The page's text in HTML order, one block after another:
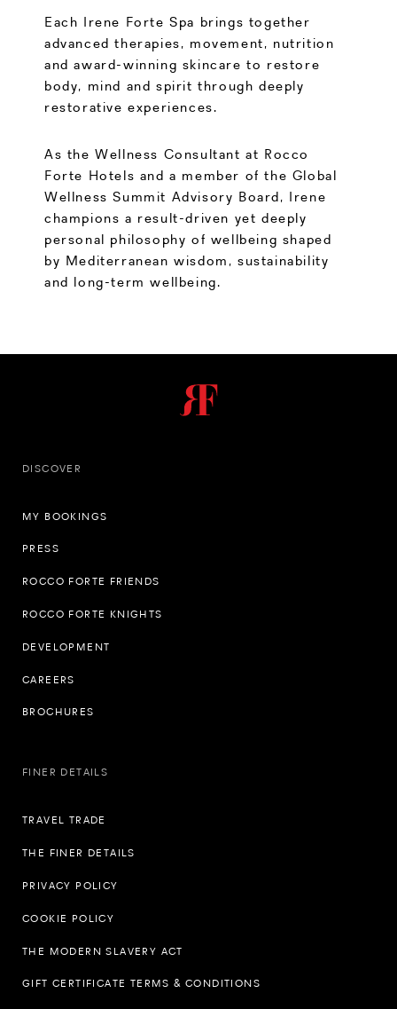
Each Irene Forte Spa brings together
advanced therapies, movement, nutrition
and award-winning skincare to restore
body, mind and spirit through deeply
restorative experiences.
As the Wellness Consultant at Rocco
Forte Hotels and a member of the Global
Wellness Summit Advisory Board, Irene
champions a result-driven yet deeply
personal philosophy of wellbeing shaped
by Mediterranean wisdom, sustainability
and long-term wellbeing.
DISCOVER
MY BOOKINGS
PRESS
ROCCO FORTE FRIENDS
ROCCO FORTE KNIGHTS
DEVELOPMENT
CAREERS
BROCHURES
FINER DETAILS
TRAVEL TRADE
THE FINER DETAILS
PRIVACY POLICY
COOKIE POLICY
THE MODERN SLAVERY ACT
GIFT CERTIFICATE TERMS & CONDITIONS